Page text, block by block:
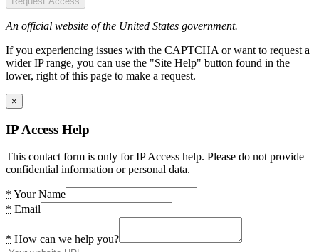
An official website of the United States government.
If you experiencing issues with the CAPTCHA or want to request a
wider IP range, you can use the "Site Help" button found in the
lower, right of this page to make a request.
×
IP Access Help
This contact form is only for IP Access help. Please do not provide
confidential information or personal data.
* Your Name
* Email
* How can we help you?